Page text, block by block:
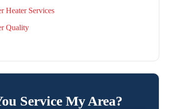
Heater Services
Quality
Service My Area?